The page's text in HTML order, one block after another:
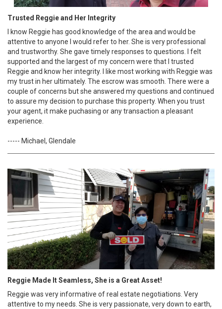
Trusted Reggie and Her Integrity
I know Reggie has good knowledge of the area and would be
attentive to anyone I would refer to her. She is very professional
and trustworthy. She gave timely responses to questions. I felt
supported and the largest of my concern were that I trusted
Reggie and know her integrity. I like most working with Reggie was
my trust in her ultimately. The escrow was smooth. There were a
couple of concerns but she answered my questions and continued
to assure my decision to purchase this property. When you trust
your agent, it make puchasing or any transaction a pleasant
experience.
----- Michael, Glendale
Reggie Made It Seamless, She is a Great Asset!
Reggie was very informative of real estate negotiations. Very
attentive to my needs. She is very passionate, very down to earth,